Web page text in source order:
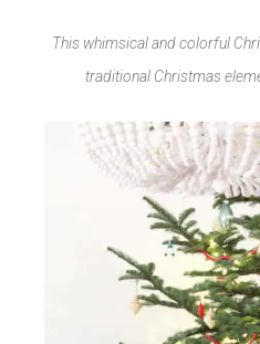
This whimsical and colorful
traditional Christmas